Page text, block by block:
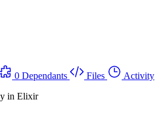
0 Dependants Files
Activity
in Elixir